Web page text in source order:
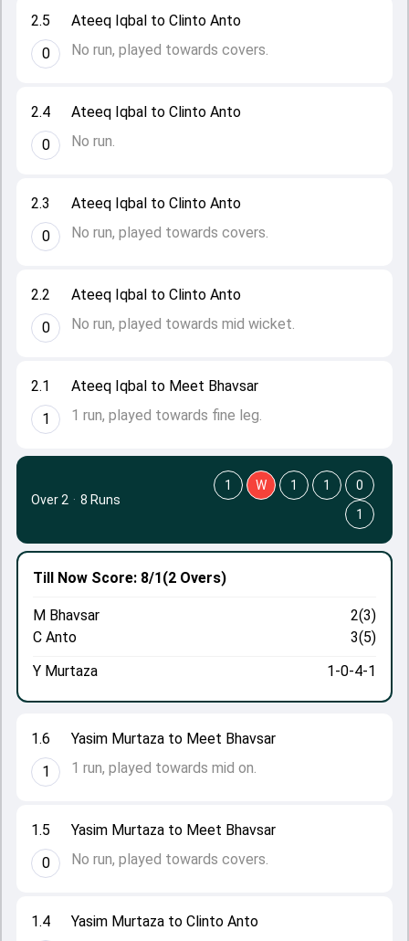
2.1
1
Ateeq Iqbal to Meet Bhavsar
1 run, played towards fine leg.
2.2
0
Ateeq Iqbal to Clinto Anto
No run, played towards mid wicket.
2.3
0
Ateeq Iqbal to Clinto Anto
No run, played towards covers.
2.4
0
Ateeq Iqbal to Clinto Anto
No run.
2.5
0
Ateeq Iqbal to Clinto Anto
No run, played towards covers.
1.4
Yasim Murtaza to Clinto Anto
1.5
0
Yasim Murtaza to Meet Bhavsar
No run, played towards covers.
1.6
1
Yasim Murtaza to Meet Bhavsar
1 run, played towards mid on.
Till Now Score: 8/1(2 Overs)
M Bhavsar
2(3)
C Anto
3(5)
Y Murtaza
1-0-4-1
Over 2 · 8 Runs
1 W 1 1
0
1